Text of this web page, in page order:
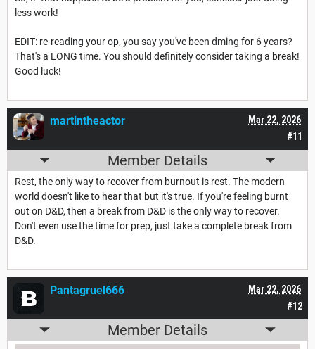
less work!
EDIT: re-reading your op, you say you've been dming for 6 years?
That's a LONG time. You should definitely consider taking a break!
Good luck!
#11
Mar 22, 2026
martintheactor
Member Details
Rest, the only way to recover from burnout is rest. The modern
world doesn't like to hear that but it's true. If you're feeling burnt
out on D&D, then a break from D&D is the only way to recover.
Don't even use the time for prep, just take a complete break from
D&D.
#12
Mar 22, 2026
Pantagruel666
Member Details